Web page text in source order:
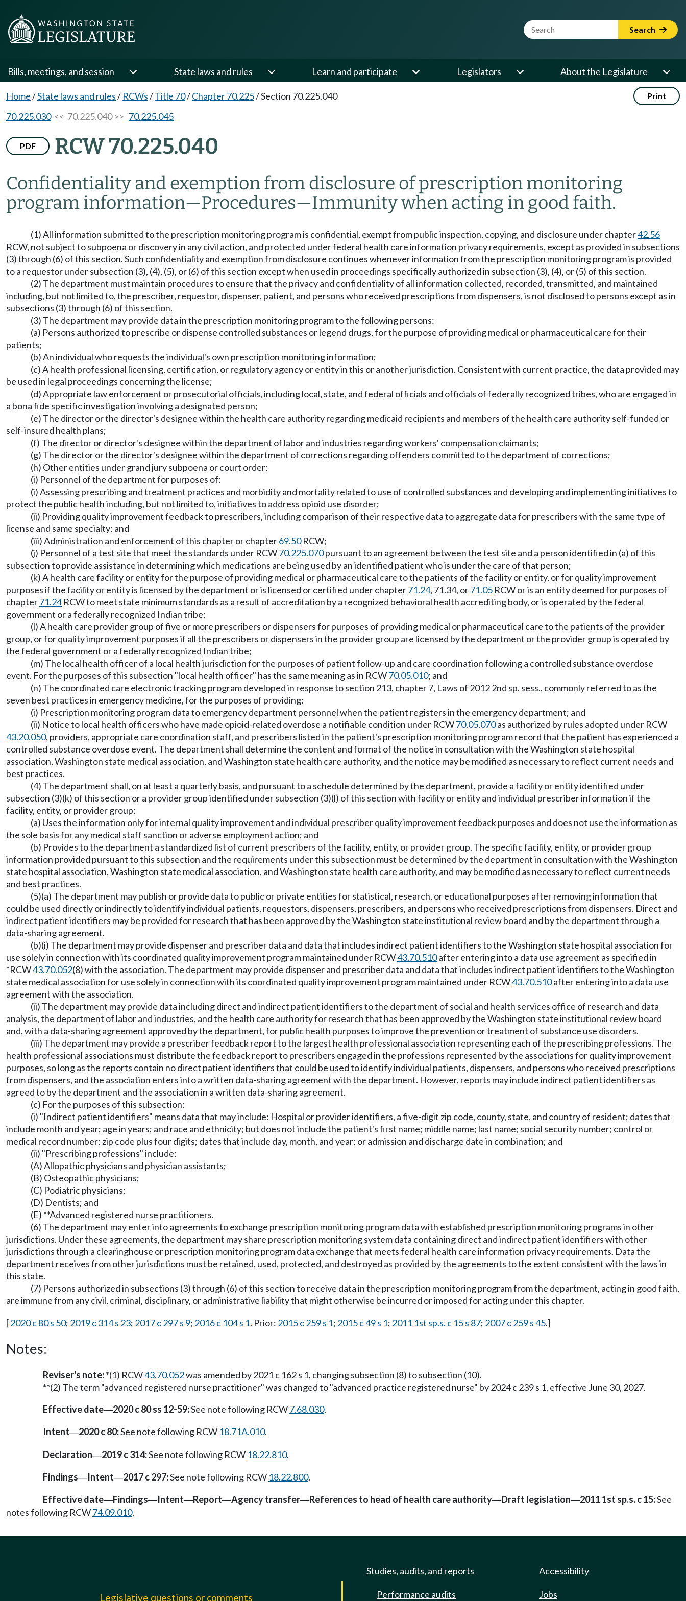
Website Search Term Search
Bills, meetings, and session State laws and rules Learn and participate Legislators About the Legislature
Home/State laws and rules/ RCWs/Title 70/Chapter 70.225/Section 70.225.040 Print
70.225.030<< 70.225.040 >> 70.225.045
PDF RCW 70.225.040
Confidentiality and exemption from disclosure of prescription monitoring
program information—Procedures—Immunity when acting in good faith.
(1) All information submitted to the prescription monitoring program is confidential, exempt from public inspection, copying, and disclosure under chapter42.56
RCW, not subject to subpoena or discovery in any civil action, and protected under federal health care information privacy requirements, except as provided in subsections
(3) through (6) of this section. Such confidentiality and exemption from disclosure continues whenever information from the prescription monitoring program is provided
to a requestor under subsection (3), (4), (5), or (6) of this section except when used in proceedings specifically authorized in subsection (3), (4), or (5) of this section.
(2) The department must maintain procedures to ensure that the privacy and confidentiality of all information collected, recorded, transmitted, and maintained
including, but not limited to, the prescriber, requestor, dispenser, patient, and persons who received prescriptions from dispensers, is not disclosed to persons except as in
subsections (3) through (6) of this section.
(3) The department may provide data in the prescription monitoring program to the following persons:
(a) Persons authorized to prescribe or dispense controlled substances or legend drugs, for the purpose of providing medical or pharmaceutical care for their
patients;
(b) An individual who requests the individual's own prescription monitoring information;
(c) A health professional licensing, certification, or regulatory agency or entity in this or another jurisdiction. Consistent with current practice, the data provided may
be used in legal proceedings concerning the license;
(d) Appropriate law enforcement or prosecutorial officials, including local, state, and federal officials and officials of federally recognized tribes, who are engaged in
a bona fide specific investigation involving a designated person;
(e) The director or the director's designee within the health care authority regarding medicaid recipients and members of the health care authority self-funded or
self-insured health plans;
(f) The director or director's designee within the department of labor and industries regarding workers' compensation claimants;
(g) The director or the director's designee within the department of corrections regarding offenders committed to the department of corrections;
(h) Other entities under grand jury subpoena or court order;
(i) Personnel of the department for purposes of:
(i) Assessing prescribing and treatment practices and morbidity and mortality related to use of controlled substances and developing and implementing initiatives to
protect the public health including, but not limited to, initiatives to address opioid use disorder;
(ii) Providing quality improvement feedback to prescribers, including comparison of their respective data to aggregate data for prescribers with the same type of
license and same specialty; and
(iii) Administration and enforcement of this chapter or chapter69.50RCW;
(j) Personnel of a test site that meet the standards under RCW70.225.070pursuant to an agreement between the test site and a person identified in (a) of this
subsection to provide assistance in determining which medications are being used by an identified patient who is under the care of that person;
(k) A health care facility or entity for the purpose of providing medical or pharmaceutical care to the patients of the facility or entity, or for quality improvement
purposes if the facility or entity is licensed by the department or is licensed or certified under chapter71.24, 71.34, or71.05 RCW or is an entity deemed for purposes of
chapter71.24RCW to meet state minimum standards as a result of accreditation by a recognized behavioral health accrediting body, or is operated by the federal
government or a federally recognized Indian tribe;
(l) A health care provider group of five or more prescribers or dispensers for purposes of providing medical or pharmaceutical care to the patients of the provider
group, or for quality improvement purposes if all the prescribers or dispensers in the provider group are licensed by the department or the provider group is operated by
the federal government or a federally recognized Indian tribe;
(m) The local health officer of a local health jurisdiction for the purposes of patient follow-up and care coordination following a controlled substance overdose
event. For the purposes of this subsection "local health officer" has the same meaning as in RCW70.05.010; and
(n) The coordinated care electronic tracking program developed in response to section 213, chapter 7, Laws of 2012 2nd sp. sess., commonly referred to as the
seven best practices in emergency medicine, for the purposes of providing:
(i) Prescription monitoring program data to emergency department personnel when the patient registers in the emergency department; and
(ii) Notice to local health officers who have made opioid-related overdose a notifiable condition under RCW70.05.070as authorized by rules adopted under RCW
43.20.050, providers, appropriate care coordination staff, and prescribers listed in the patient's prescription monitoring program record that the patient has experienced a
controlled substance overdose event. The department shall determine the content and format of the notice in consultation with the Washington state hospital
association, Washington state medical association, and Washington state health care authority, and the notice may be modified as necessary to reflect current needs and
best practices.
(4) The department shall, on at least a quarterly basis, and pursuant to a schedule determined by the department, provide a facility or entity identified under
subsection (3)(k) of this section or a provider group identified under subsection (3)(l) of this section with facility or entity and individual prescriber information if the
facility, entity, or provider group:
(a) Uses the information only for internal quality improvement and individual prescriber quality improvement feedback purposes and does not use the information as
the sole basis for any medical staff sanction or adverse employment action; and
(b) Provides to the department a standardized list of current prescribers of the facility, entity, or provider group. The specific facility, entity, or provider group
information provided pursuant to this subsection and the requirements under this subsection must be determined by the department in consultation with the Washington
state hospital association, Washington state medical association, and Washington state health care authority, and may be modified as necessary to reflect current needs
and best practices.
(5)(a) The department may publish or provide data to public or private entities for statistical, research, or educational purposes after removing information that
could be used directly or indirectly to identify individual patients, requestors, dispensers, prescribers, and persons who received prescriptions from dispensers. Direct and
indirect patient identifiers may be provided for research that has been approved by the Washington state institutional review board and by the department through a
data-sharing agreement.
(b)(i) The department may provide dispenser and prescriber data and data that includes indirect patient identifiers to the Washington state hospital association for
use solely in connection with its coordinated quality improvement program maintained under RCW43.70.510after entering into a data use agreement as specified in
*RCW43.70.052(8) with the association. The department may provide dispenser and prescriber data and data that includes indirect patient identifiers to the Washington
state medical association for use solely in connection with its coordinated quality improvement program maintained under RCW43.70.510after entering into a data use
agreement with the association.
(ii) The department may provide data including direct and indirect patient identifiers to the department of social and health services office of research and data
analysis, the department of labor and industries, and the health care authority for research that has been approved by the Washington state institutional review board
and, with a data-sharing agreement approved by the department, for public health purposes to improve the prevention or treatment of substance use disorders.
(iii) The department may provide a prescriber feedback report to the largest health professional association representing each of the prescribing professions. The
health professional associations must distribute the feedback report to prescribers engaged in the professions represented by the associations for quality improvement
purposes, so long as the reports contain no direct patient identifiers that could be used to identify individual patients, dispensers, and persons who received prescriptions
from dispensers, and the association enters into a written data-sharing agreement with the department. However, reports may include indirect patient identifiers as
agreed to by the department and the association in a written data-sharing agreement.
(c) For the purposes of this subsection:
(i) "Indirect patient identifiers" means data that may include: Hospital or provider identifiers, a five-digit zip code, county, state, and country of resident; dates that
include month and year; age in years; and race and ethnicity; but does not include the patient's first name; middle name; last name; social security number; control or
medical record number; zip code plus four digits; dates that include day, month, and year; or admission and discharge date in combination; and
(ii) "Prescribing professions" include:
(A) Allopathic physicians and physician assistants;
(B) Osteopathic physicians;
(C) Podiatric physicians;
(D) Dentists; and
(E) **Advanced registered nurse practitioners.
(6) The department may enter into agreements to exchange prescription monitoring program data with established prescription monitoring programs in other
jurisdictions. Under these agreements, the department may share prescription monitoring system data containing direct and indirect patient identifiers with other
jurisdictions through a clearinghouse or prescription monitoring program data exchange that meets federal health care information privacy requirements. Data the
department receives from other jurisdictions must be retained, used, protected, and destroyed as provided by the agreements to the extent consistent with the laws in
this state.
(7) Persons authorized in subsections (3) through (6) of this section to receive data in the prescription monitoring program from the department, acting in good faith,
are immune from any civil, criminal, disciplinary, or administrative liability that might otherwise be incurred or imposed for acting under this chapter.
[2020 c 80 s 50; 2019 c 314 s 23; 2017 c 297 s 9; 2016 c 104 s 1. Prior: 2015 c 259 s 1; 2015 c 49 s 1; 2011 1st sp.s. c 15 s 87; 2007 c 259 s 45.]
Notes:
Reviser's note:*(1) RCW43.70.052was amended by 2021 c 162 s 1, changing subsection (8) to subsection (10).
**(2) The term "advanced registered nurse practitioner" was changed to "advanced practice registered nurse" by 2024 c 239 s 1, effective June 30, 2027.
Effective date—2020 c 80 ss 12-59:See note following RCW7.68.030.
Intent—2020 c 80:See note following RCW 18.71A.010.
Declaration—2019 c 314:See note following RCW 18.22.810.
Findings—Intent—2017 c 297:See note following RCW 18.22.800.
Effective date—Findings—Intent—Report—Agency transfer—References to head of health care authority—Draft legislation—2011 1st sp.s. c 15:See
notes following RCW74.09.010.
Legislative questions or comments
Studies, audits, and reports
Performance audits
Accessibility
Jobs